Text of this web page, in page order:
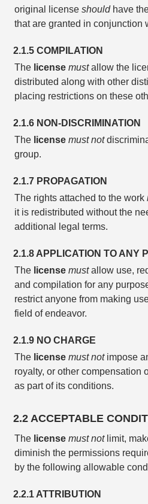
original license shouldhave
that are granted in conjunction
2.1.5 COMPILATION
The license mustallow the
distributed along with other
placing restrictions on these
2.1.6 NON-DISCRIMINATION
The license must not
group.
2.1.7 PROPAGATION
The rights attached to the work
it is redistributed without the
additional legal terms.
2.1.8 APPLICATION TO ANY
The license mustallow use,
and compilation for any
restrict anyone from making
field of endeavor.
2.1.9 NO CHARGE
The license must notimpose
royalty, or other compensation
as part of its conditions.
2.2 ACCEPTABLE
The license must notlimit,
diminish the permissions
by the following allowable
2.2.1 ATTRIBUTION